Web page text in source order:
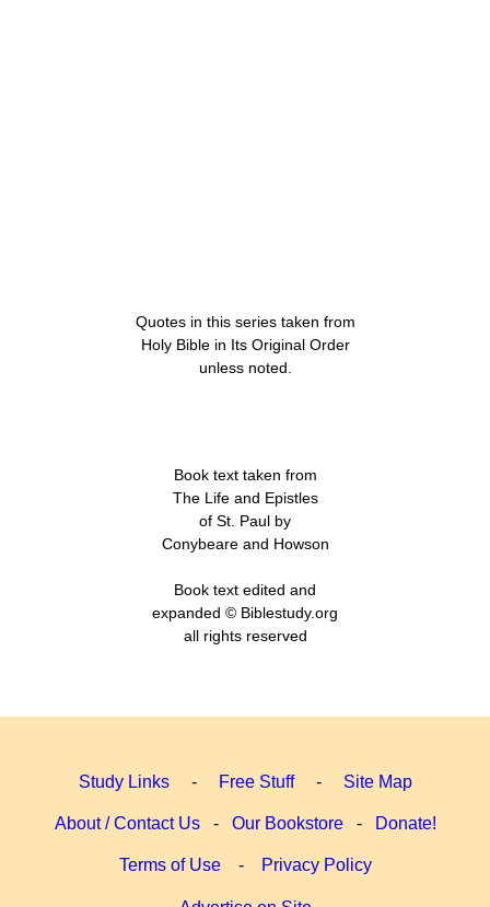
Quotes in this series taken from
Holy Bible in Its Original Order
unless noted.
Book text taken from
The Life and Epistles
of St. Paul by
Conybeare and Howson
Book text edited and
expanded © Biblestudy.org
all rights reserved
Study Links- Free Stuff- Site Map
About / Contact Us- Our Bookstore- Donate!
Terms of Use- Privacy Policy